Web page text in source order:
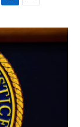
L
n
k
e
d
I
n
E
a
i